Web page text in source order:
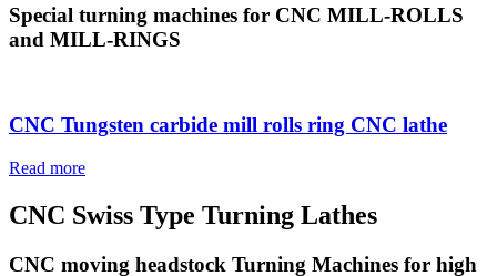
Special turning machines for CNC MILL-ROLLS
and MILL-RINGS
CNC Tungsten carbide mill rolls ring CNC lathe
Read more
CNC Swiss Type Turning Lathes
CNC moving headstock Turning Machines for high